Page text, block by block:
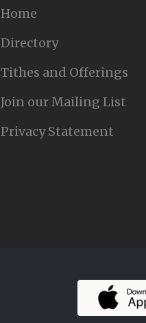
Home
Directory
Tithes and Offerings
Join our Mailing List
Privacy Statement